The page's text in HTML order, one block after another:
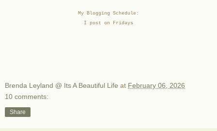
My Blogging Schedule:
I post on Fridays
Brenda Leyland @ Its A Beautiful Life at February 06, 2026
10 comments:
Share